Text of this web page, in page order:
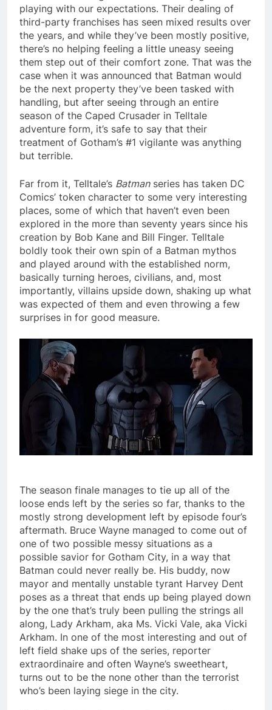
playing with our expectations. Their dealing of
third-party franchises has seen mixed results over
the years, and while they’ve been mostly positive,
there’s no helping feeling a little uneasy seeing
them step out of their comfort zone. That was the
case when it was announced that Batman would
be the next property they’ve been tasked with
handling, but after seeing through an entire
season of the Caped Crusader in Telltale
adventure form, it’s safe to say that their
treatment of Gotham’s #1 vigilante was anything
but terrible.
Far from it, Telltale’s Batmanseries has taken DC
Comics’ token character to some very interesting
places, some of which that haven’t even been
explored in the more than seventy years since his
creation by Bob Kane and Bill Finger. Telltale
boldly took their own spin of a Batman mythos
and played around with the established norm,
basically turning heroes, civilians, and, most
importantly, villains upside down, shaking up what
was expected of them and even throwing a few
surprises in for good measure.
The season finale manages to tie up all of the
loose ends left by the series so far, thanks to the
mostly strong development left by episode four’s
aftermath. Bruce Wayne managed to come out of
one of two possible messy situations as a
possible savior for Gotham City, in a way that
Batman could never really be. His buddy, now
mayor and mentally unstable tyrant Harvey Dent
poses as a threat that ends up being played down
by the one that’s truly been pulling the strings all
along, Lady Arkham, aka Ms. Vicki Vale, aka Vicki
Arkham. In one of the most interesting and out of
left field shake ups of the series, reporter
extraordinaire and often Wayne’s sweetheart,
turns out to be the none other than the terrorist
who’s been laying siege in the city.